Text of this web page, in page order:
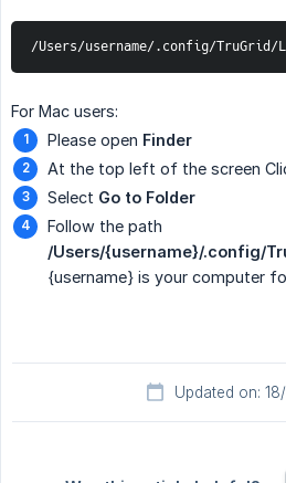
/Users/username/.config/TruGrid/
For Mac users:
Please open Finder
At the top left of the screen
Select Go to Folder
Follow the path
/Users/{username}/.config/
{username} is your computer
Updated on: